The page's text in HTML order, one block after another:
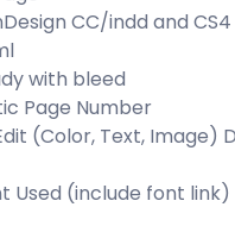
CC/indd and
with bleed
Page Number
(Color, Text, Image)
Used (include font link)